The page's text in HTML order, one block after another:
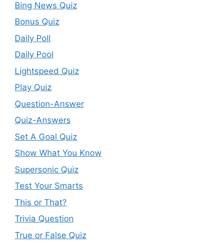
Bing News Quiz
Bonus Quiz
Daily Poll
Daily Pool
Lightspeed Quiz
Play Quiz
Question-Answer
Quiz-Answers
Set A Goal Quiz
Show What You Know
Supersonic Quiz
Test Your Smarts
This or That?
Trivia Question
True or False Quiz